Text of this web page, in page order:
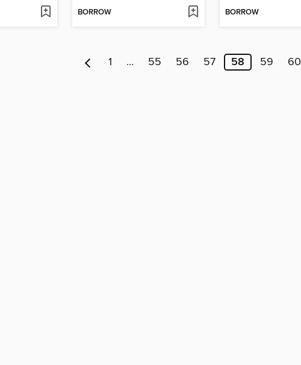
BORROW BORROW
1 … 55 56 57 58 59 60